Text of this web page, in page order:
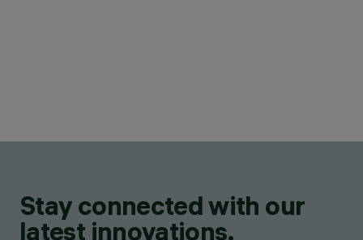
Stay connected with our
latest innovations.